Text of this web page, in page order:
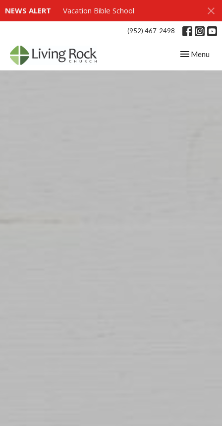
NEWS ALERT Vacation Bible School
(952) 467-2498
Toggle
Menu